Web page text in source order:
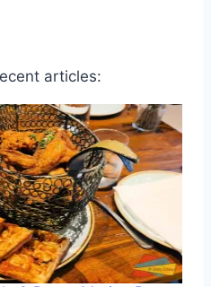
articles: